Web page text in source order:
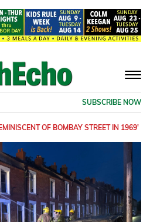
SUBSCRIBE NOW
OF BOMBAY STREET IN 1969'